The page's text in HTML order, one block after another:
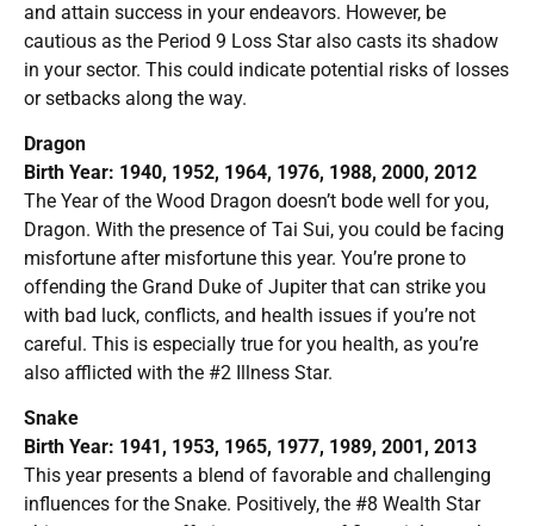
and attain success in your endeavors. However, be
cautious as the Period 9 Loss Star also casts its shadow
in your sector. This could indicate potential risks of losses
or setbacks along the way.
Dragon
Birth Year: 1940, 1952, 1964, 1976, 1988, 2000, 2012
The Year of the Wood Dragon doesn’t bode well for you,
Dragon. With the presence of Tai Sui, you could be facing
misfortune after misfortune this year. You’re prone to
offending the Grand Duke of Jupiter that can strike you
with bad luck, conflicts, and health issues if you’re not
careful. This is especially true for you health, as you’re
also afflicted with the #2 Illness Star.
Snake
Birth Year: 1941, 1953, 1965, 1977, 1989, 2001, 2013
This year presents a blend of favorable and challenging
influences for the Snake. Positively, the #8 Wealth Star